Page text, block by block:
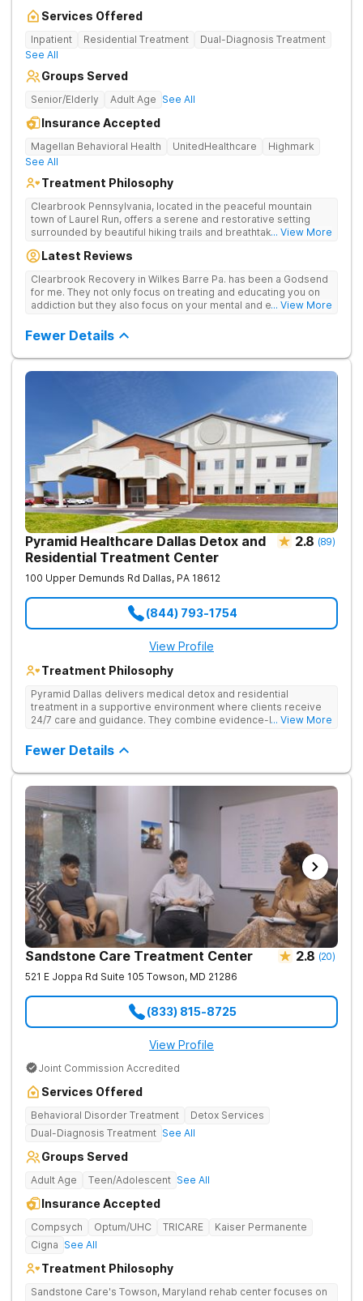
Services Offered
Inpatient Residential Treatment
Dual-Diagnosis Treatment
See All
Groups Served
Senior/Elderly Adult Age See All
Insurance Accepted
Magellan Behavioral Health UnitedHealthcare
Highmark
See All
Treatment Philosophy
Clearbrook Pennsylvania, located in the peaceful mountain
town of Laurel Run, offers a serene and restorative setting
surrounded by beautiful hiking trails and breathtaking views.
treatment for adults struggling with substance use and mental
supervision, individual and group therapy, family support, and
access to a range of recreational and wellness amenities that
promote healing and connection. With state-of-the-art
security, Clearbrook Pennsylvania provides a trusted
... View More
Latest Reviews
Clearbrook Recovery in Wilkes Barre Pa. has been a Godsend
for me. They not only focus on treating and educating you on
addiction but they also focus on your mental and emotional
care.
... View More
Fewer Details
Pyramid Healthcare Dallas Detox and
Residential Treatment Center
2.8 (89)
100 Upper Demunds Rd Dallas, PA 18612
(844) 793-1754
View Profile
Treatment Philosophy
Pyramid Dallas delivers medical detox and residential
treatment in a supportive environment where clients receive
24/7 care and guidance. They combine evidence-based
training, and holistic approaches to address both the physical
and emotional aspects of addiction. Under the care of
compassionate, seasoned staff and in a structured setting,
clients focus on their recovery without the distractions of daily
life. They offer 24/7 admissions, ensuring help is available
whenever needed.
... View More
Fewer Details
Sandstone Care Treatment Center 2.8 (20)
521 E Joppa Rd Suite 105 Towson, MD 21286
(833) 815-8725
View Profile
Joint Commission Accredited
Services Offered
Behavioral Disorder Treatment
Detox Services
Dual-Diagnosis Treatment See All
Groups Served
Adult Age Teen/Adolescent See All
Insurance Accepted
Compsych Optum/UHC TRICARE
Kaiser Permanente
Cigna See All
Treatment Philosophy
Sandstone Care's Towson, Maryland rehab center focuses on